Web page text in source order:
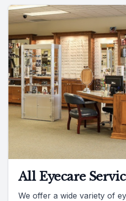
All Eyecare
We offer a wide variety of